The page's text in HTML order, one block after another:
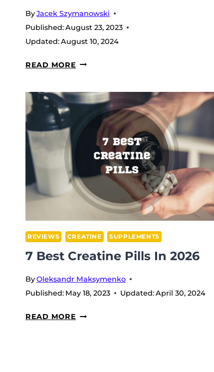
ByJacek Szymanowski
Published:August 23, 2023
Updated:August 10, 2024
READ MORE 6
PRE-
WORKOUT
SUPPLEMENTS
REVIEWS CREATINE SUPPLEMENTS
7 Best Creatine Pills In 2026
ByOleksandr Maksymenko
Published: May 18, 2023 Updated:April 30, 2024
READ MORE 7